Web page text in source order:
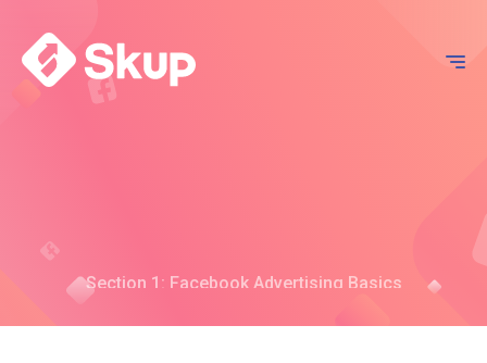
Section 1: Facebook Advertising Basics
Chapter 3: How To Set Up And